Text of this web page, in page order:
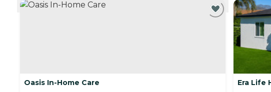
Oasis In-Home Care Era Life